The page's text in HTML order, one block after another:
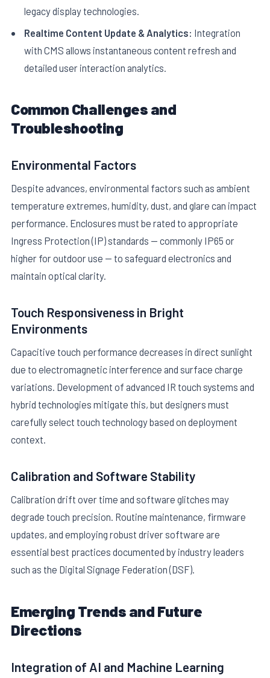
legacy display technologies.
Realtime Content Update & Analytics: Integration
with CMS allows instantaneous content refresh and
detailed user interaction analytics.
Common Challenges and
Troubleshooting
Environmental Factors
Despite advances, environmental factors such as ambient
temperature extremes, humidity, dust, and glare can impact
performance. Enclosures must be rated to appropriate
Ingress Protection (IP) standards — commonly IP65 or
higher for outdoor use — to safeguard electronics and
maintain optical clarity.
Touch Responsiveness in Bright
Environments
Capacitive touch performance decreases in direct sunlight
due to electromagnetic interference and surface charge
variations. Development of advanced IR touch systems and
hybrid technologies mitigate this, but designers must
carefully select touch technology based on deployment
context.
Calibration and Software Stability
Calibration drift over time and software glitches may
degrade touch precision. Routine maintenance, firmware
updates, and employing robust driver software are
essential best practices documented by industry leaders
such as the Digital Signage Federation (DSF).
Emerging Trends and Future
Directions
Integration of AI and Machine Learning